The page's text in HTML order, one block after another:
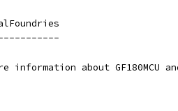
information about